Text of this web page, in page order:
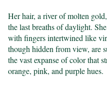
Her hair, a river of molten
the last breaths of daylight.
with fingers intertwined like
though hidden from view, are
the vast expanse of color that
orange, pink, and purple hues.